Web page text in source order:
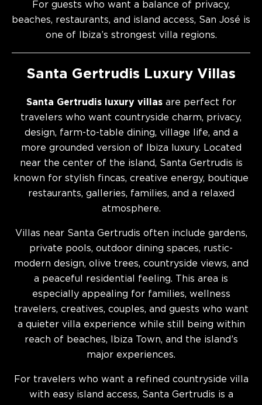
For guests who want a balance of privacy,
beaches, restaurants, and island access, San José is
one of Ibiza’s strongest villa regions.
Santa Gertrudis Luxury Villas
Santa Gertrudis luxury villasare perfect for
travelers who want countryside charm, privacy,
design, farm-to-table dining, village life, and a
more grounded version of Ibiza luxury. Located
near the center of the island, Santa Gertrudis is
known for stylish fincas, creative energy, boutique
restaurants, galleries, families, and a relaxed
atmosphere.
Villas near Santa Gertrudis often include gardens,
private pools, outdoor dining spaces, rustic-
modern design, olive trees, countryside views, and
a peaceful residential feeling. This area is
especially appealing for families, wellness
travelers, creatives, couples, and guests who want
a quieter villa experience while still being within
reach of beaches, Ibiza Town, and the island’s
major experiences.
For travelers who want a refined countryside villa
with easy island access, Santa Gertrudis is a